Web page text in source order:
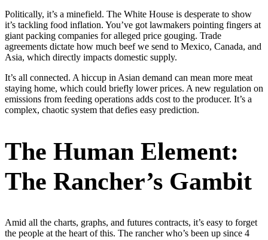
Politically, it’s a minefield. The White House is desperate to show
it’s tackling food inflation. You’ve got lawmakers pointing fingers at
giant packing companies for alleged price gouging. Trade
agreements dictate how much beef we send to Mexico, Canada, and
Asia, which directly impacts domestic supply.
It’s all connected. A hiccup in Asian demand can mean more meat
staying home, which could briefly lower prices. A new regulation on
emissions from feeding operations adds cost to the producer. It’s a
complex, chaotic system that defies easy prediction.
The Human Element:
The Rancher’s Gambit
Amid all the charts, graphs, and futures contracts, it’s easy to forget
the people at the heart of this. The rancher who’s been up since 4